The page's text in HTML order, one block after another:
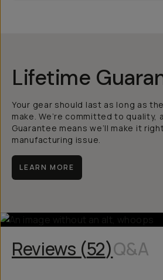
Lifetime
Your gear should last as long as
make. We’re committed to quality,
Guarantee means we’ll make it
manufacturing issue.
LEARN MORE
Reviews (52)Q&A